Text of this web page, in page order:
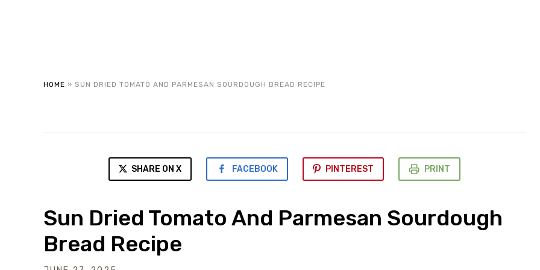
HOME » SUN DRIED TOMATO AND PARMESAN SOURDOUGH BREAD RECIPE
SHARE ON X FACEBOOK PINTEREST PRINT
Sun Dried Tomato And Parmesan Sourdough
Bread Recipe